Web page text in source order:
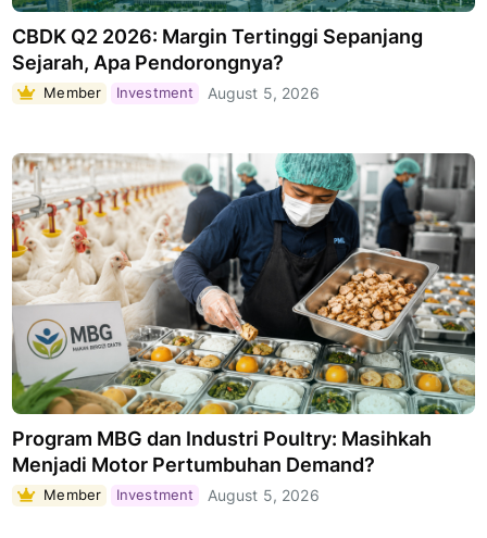
CBDK Q2 2026: Margin Tertinggi Sepanjang
Sejarah, Apa Pendorongnya?
Member Investment August 5, 2026
Program MBG dan Industri Poultry: Masihkah
Menjadi Motor Pertumbuhan Demand?
Member Investment August 5, 2026